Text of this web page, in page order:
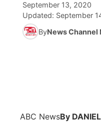
Obituaries
NCN Sports
Husker Sports
About
Athlete of the
Future of
Community
September 13, 2020
Updated: September
ByNews Channel
ABC NewsBy